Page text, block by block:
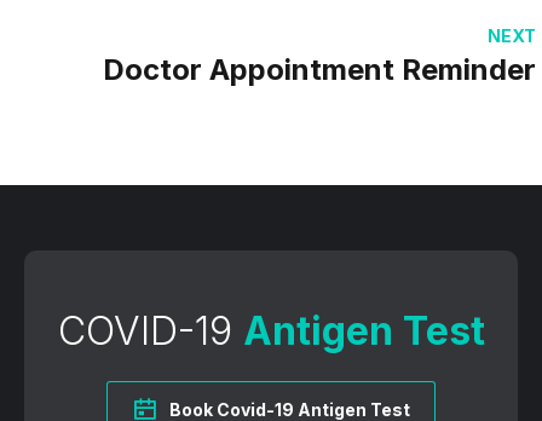
NEXT
Doctor Appointment Reminder
COVID-19 Antigen Test
Book Covid-19 Antigen Test